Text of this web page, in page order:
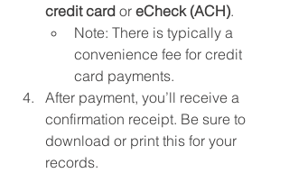
credit card or eCheck (ACH).
Note: There is typically a
convenience fee for credit
card payments.
After payment, you’ll receive a
confirmation receipt. Be sure to
download or print this for your
records.